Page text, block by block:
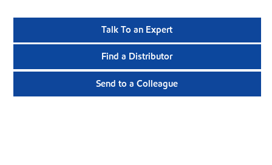
Talk To an Expert
Find a Distributor
Send to a Colleague